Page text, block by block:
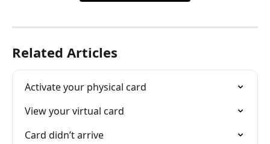
Related Articles
Activate your physical card
View your virtual card
Card didn’t arrive